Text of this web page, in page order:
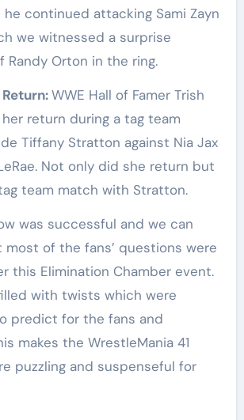
continued attacking Sami Zayn
we witnessed a surprise
Randy Orton in the ring.
WWE Hall of Famer Trish
return during a tag team
Tiffany Stratton against Nia Jax
Not only did she return but
team match with Stratton.
was successful and we can
of the fans’ questions were
this Elimination Chamber event.
with twists which were
predict for the fans and
makes the WrestleMania 41
puzzling and suspenseful for